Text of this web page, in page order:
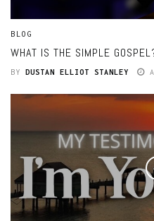
BLOG
WHAT IS THE SIMPLE
BY DUSTAN ELLIOT STANLEY